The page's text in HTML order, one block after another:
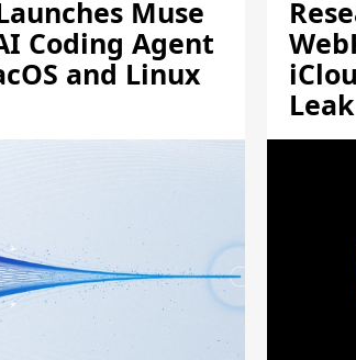
Muse
Coding Agent
and Linux